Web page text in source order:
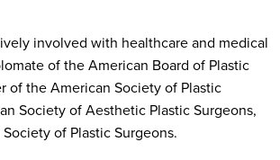
involved with healthcare and medical
of the American Board of Plastic
of the American Society of Plastic
Society of Aesthetic Plastic Surgeons,
of Plastic Surgeons.